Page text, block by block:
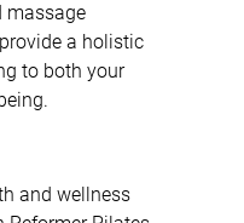
massage
a holistic
to both your
and wellness